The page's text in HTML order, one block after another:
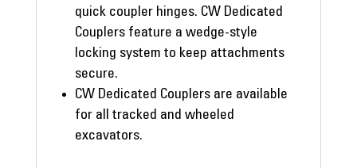
quick coupler hinges. CW Dedicated
Couplers feature a wedge-style
locking system to keep attachments
secure.
CW Dedicated Couplers are available
for all tracked and wheeled
excavators.